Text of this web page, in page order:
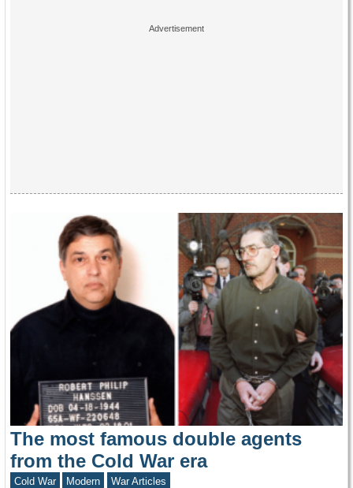
The most famous double agents
from the Cold War era
Cold War Modern War Articles